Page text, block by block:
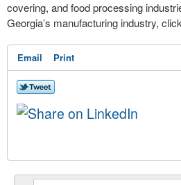
covering, and food processing
Georgia’s manufacturing industry, click
Email Print